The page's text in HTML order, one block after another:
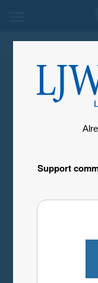
Support